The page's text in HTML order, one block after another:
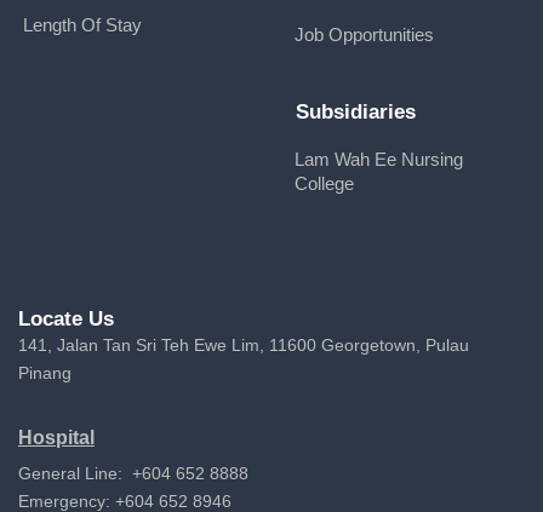
Length Of Stay
Job Opportunities
Subsidiaries
Lam Wah Ee Nursing
College
Locate Us
141, Jalan Tan Sri Teh Ewe Lim, 11600 Georgetown, Pulau
Pinang
Hospital
General Line: +604 652 8888
Emergency: +604 652 8946